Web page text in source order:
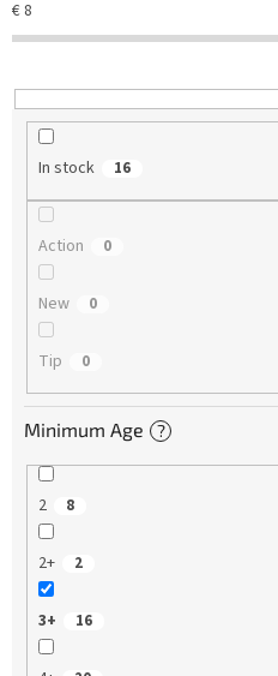
i
n
€8
In stock 16
Action 0
New 0
Tip 0
Minimum Age ?
2 8
2+ 2
3+ 16